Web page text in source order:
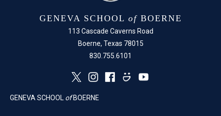
GENEVA SCHOOL of BOERNE
113 Cascade Caverns Road
Boerne, Texas 78015
830.755.6101
GENEVA SCHOOL ofBOERNE